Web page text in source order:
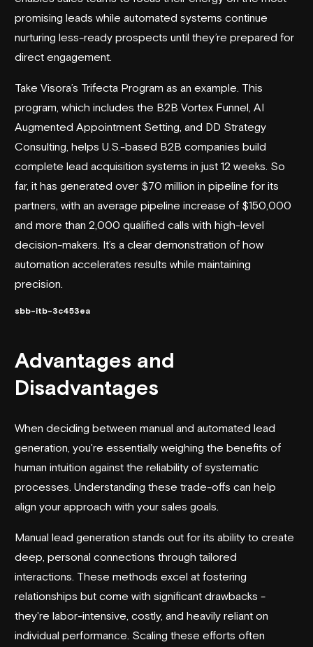
promising leads while automated systems continue
nurturing less-ready prospects until they’re prepared for
direct engagement.
Take Visora’s Trifecta Program as an example. This
program, which includes the B2B Vortex Funnel, AI
Augmented Appointment Setting , and DD Strategy
Consulting, helps U.S.-based B2B companies build
complete lead acquisition systems in just 12 weeks. So
far, it has generated over $70 million in pipeline for its
partners, with an average pipeline increase of $150,000
and more than 2,000 qualified calls with high-level
decision-makers. It’s a clear demonstration of how
automation accelerates results while maintaining
precision.
sbb-itb-3c453ea
Advantages and
Disadvantages
When deciding between manual and automated lead
generation , you're essentially weighing the benefits of
human intuition against the reliability of systematic
processes. Understanding these trade-offs can help
align your approach with your sales goals.
Manual lead generation stands out for its ability to create
deep, personal connections through tailored
interactions. These methods excel at fostering
relationships but come with significant drawbacks -
they're labor-intensive, costly, and heavily reliant on
individual performance. Scaling these efforts often